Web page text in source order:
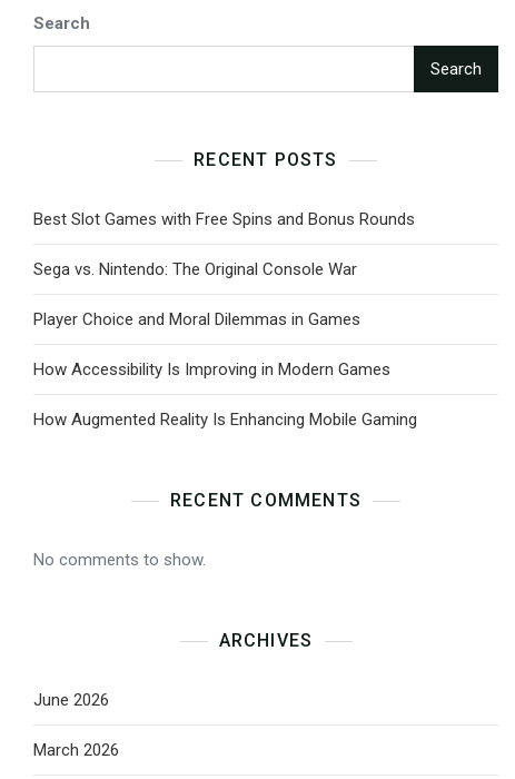
Search
Search
RECENT POSTS
Best Slot Games with Free Spins and Bonus Rounds
Sega vs. Nintendo: The Original Console War
Player Choice and Moral Dilemmas in Games
How Accessibility Is Improving in Modern Games
How Augmented Reality Is Enhancing Mobile Gaming
RECENT COMMENTS
No comments to show.
ARCHIVES
June 2026
March 2026